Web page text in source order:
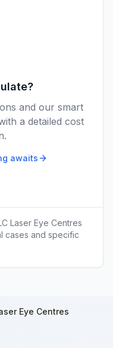
and our smart
a detailed cost
awaits
Laser Eye Centres
cases and specific
Eye Centres